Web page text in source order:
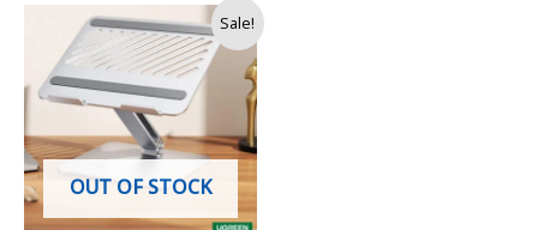
Sale!
OUT OF STOCK
Original
price
was:
Rs.
14,500.
Current
price
is:
Rs.
11,850.